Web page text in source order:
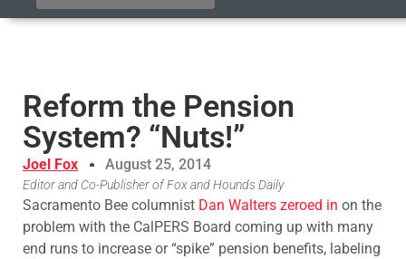
Reform the Pension
System? “Nuts!”
Joel Fox August 25, 2014
Editor and Co-Publisher of Fox and Hounds Daily
Sacramento Bee columnist Dan Walters zeroed in on the
problem with the CalPERS Board coming up with many
end runs to increase or “spike” pension benefits, labeling